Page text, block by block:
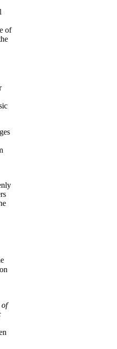
of
of